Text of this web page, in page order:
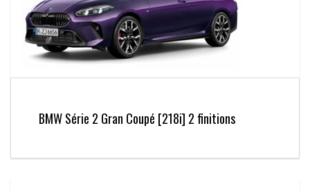
BMW Série 2 Gran Coupé [218i] 2 finitions